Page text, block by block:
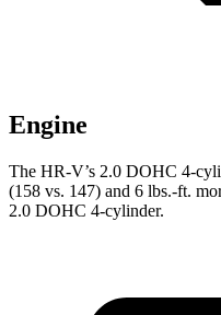
Engine
The HR-V’s 2.0 DOHC 4-
(158 vs. 147) and 6 lbs.-ft.
2.0 DOHC 4-cylinder.